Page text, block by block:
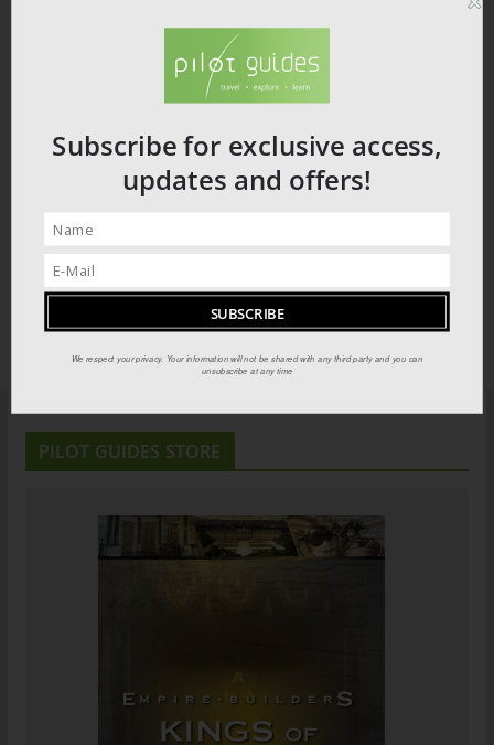
PILOT GUIDES STORE
Subscribe for exclusive access,
updates and offers!
We respect your privacy. Your information will not be shared with any third party and you can
unsubscribe at any time